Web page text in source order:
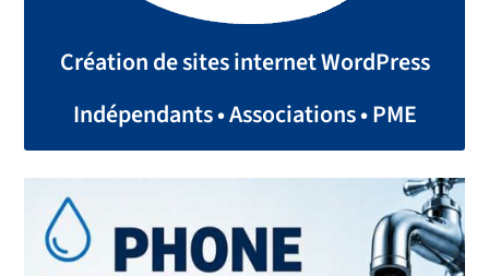
Création de sites internet WordPress
Indépendants • Associations • PME